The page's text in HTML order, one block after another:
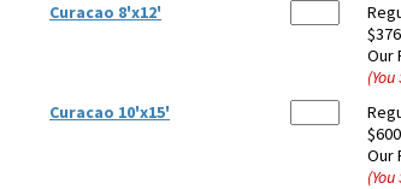
Curacao 8'x12'
Our
Curacao 10'x15'
Our